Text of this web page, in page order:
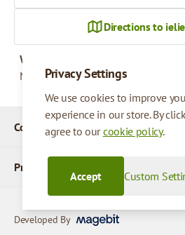
Privacy Settings
We use cookies to improve
experience in our store. By
agree to ourcookie policy.
Custom
Accept
Company Details
Products
Directions to
Working hours
Monday - Friday
Developed By